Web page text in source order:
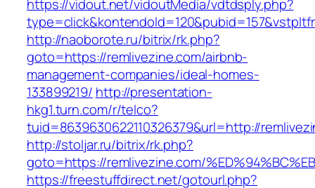
https://vidout.net/vidoutMedia/vdtdsply.php?
http://naoborote.ru/bitrix/rk.php?
goto=https://remlivezine.com/airbnb-
management-companies/ideal-homes-
133899219/ http://presentation-
hkg1.turn.com/r/telco?
tuid=8639630622110326379&url=http://
http://stoljar.ru/bitrix/rk.php?
goto=https://remlivezine.com/
https://freestuffdirect.net/gotourl.php?